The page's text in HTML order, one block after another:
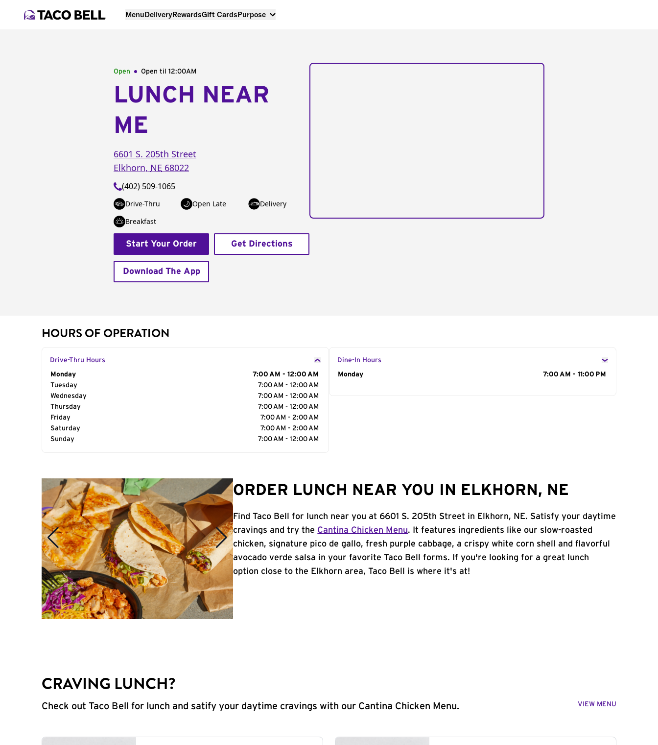
MenuDeliveryRewardsGift CardsPurpose
Open Open til 12:00AM
LUNCH NEAR
ME
6601 S. 205th Street
Elkhorn, NE 68022
(402) 509-1065
Drive-Thru Open Late
Delivery
Breakfast
Start Your Order Get Directions
Download The App
HOURS OF OPERATION
Drive-Thru Hours
Day of the Week
Monday
7:00 AM - 12:00 AM
Tuesday
7:00 AM - 12:00 AM
Wednesday
7:00 AM - 12:00 AM
Thursday
7:00 AM - 12:00 AM
Friday
7:00 AM - 2:00 AM
Saturday
7:00 AM - 2:00 AM
Sunday
7:00 AM - 12:00 AM
Dine-In Hours
Day of the Week
Monday 7:00 AM - 11:00 PM
ORDER LUNCH NEAR YOU IN ELKHORN, NE
Find Taco Bell for lunch near you at 6601 S. 205th Street in Elkhorn, NE. Satisfy your daytime
cravings and try the Cantina Chicken Menu. It features ingredients like our slow-roasted
chicken, signature pico de gallo, fresh purple cabbage, a crispy white corn shell and flavorful
avocado verde salsa in your favorite Taco Bell forms. If you're looking for a great lunch
option close to the Elkhorn area, Taco Bell is where it's at!
CRAVING LUNCH?
Check out Taco Bell for lunch and satify your daytime cravings with our Cantina Chicken Menu. VIEW MENU